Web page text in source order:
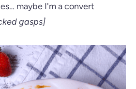
maybe I'm a convert
gasps]